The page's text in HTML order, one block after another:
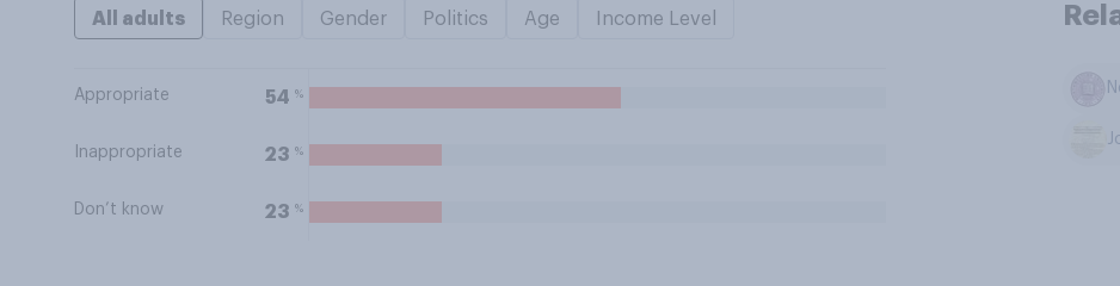
All adults Region Gender Politics Age Income Level
Appropriate 54 %
Inappropriate 23 %
Don’t know 23 %